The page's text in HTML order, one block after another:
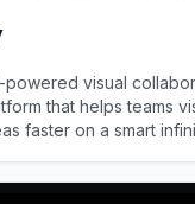
powered visual
that helps teams
faster on a smart